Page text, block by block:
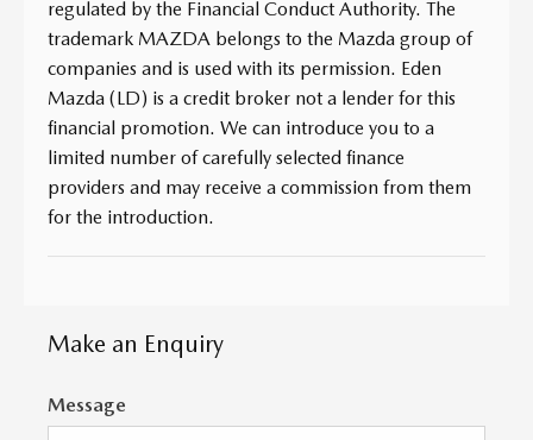
regulated by the Financial Conduct Authority. The
trademark MAZDA belongs to the Mazda group of
companies and is used with its permission. Eden
Mazda (LD) is a credit broker not a lender for this
financial promotion. We can introduce you to a
limited number of carefully selected finance
providers and may receive a commission from them
for the introduction.
Make an Enquiry
Message